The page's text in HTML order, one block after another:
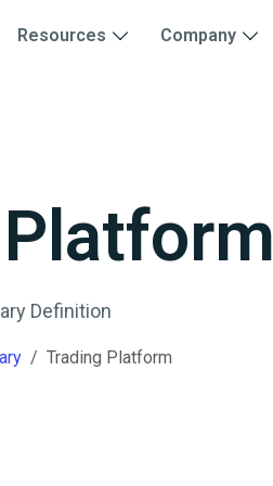
Resources Company
Definition
Trading Platform